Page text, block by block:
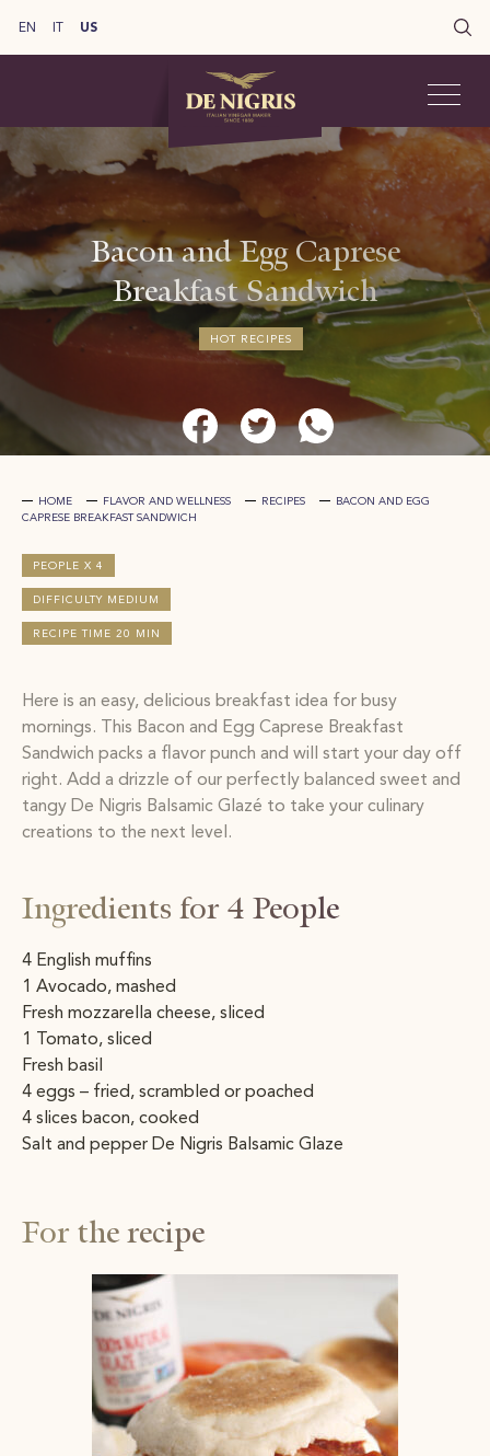
EN US
Bacon and Egg Caprese
Breakfast Sandwich
HOT RECIPES
HOME FLAVOR AND WELLNESS RECIPES
BACON AND EGG
CAPRESE BREAKFAST SANDWICH
Here is an easy, delicious breakfast idea for busy
mornings. This Bacon and Egg Caprese Breakfast
Sandwich packs a flavor punch and will start your day off
right. Add a drizzle of our perfectly balanced sweet and
tangy De Nigris Balsamic Glazé to take your culinary
creations to the next level.
Ingredients for 4 People
4 English muffins
1 Avocado, mashed
Fresh mozzarella cheese, sliced
1 Tomato, sliced
Fresh basil
4 eggs – fried, scrambled or poached
4 slices bacon, cooked
Salt and pepper De Nigris Balsamic Glaze
For the recipe
PEOPLE X 4
DIFFICULTY MEDIUM
RECIPE TIME 20 MIN